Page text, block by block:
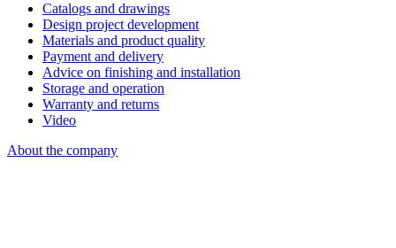
Catalogs and drawings
Design project development
Materials and product quality
Payment and delivery
Advice on finishing and installation
Storage and operation
Warranty and returns
Video
About the company